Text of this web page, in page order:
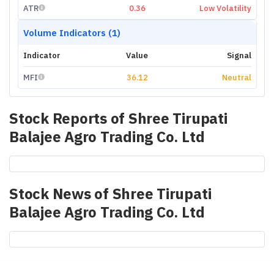
ATR 0.36 Low Volatility
Volume Indicators (1)
Indicator Value Signal
MFI 36.12 Neutral
Stock Reports of Shree Tirupati
Balajee Agro Trading Co. Ltd
Stock News of Shree Tirupati
Balajee Agro Trading Co. Ltd